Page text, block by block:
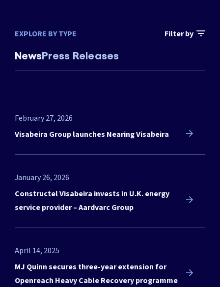
EXPLORE BY TYPE Filter by
NewsPress Releases
February 27, 2026
Visabeira Group launches Nearing Visabeira
January 26, 2026
Constructel Visabeira invests in U.K. energy
service provider – Aardvarc Group
April 14, 2025
MJ Quinn secures three-year extension for
Openreach Heavy Cable Recovery programme